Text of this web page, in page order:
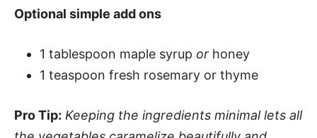
Optional simple add ons
1 tablespoon maple syrup or honey
1 teaspoon fresh rosemary or thyme
Pro Tip: Keeping the ingredients minimal lets all